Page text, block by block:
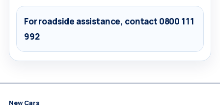
For roadside assistance, contact 0800 111
992
New Cars